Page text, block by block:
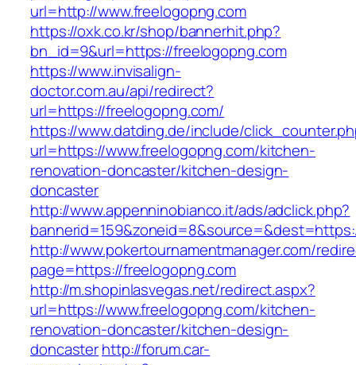
url=http://www.freelogopng.com
https://oxk.co.kr/shop/bannerhit.php?
bn_id=9&url=https://freelogopng.com
https://www.invisalign-
doctor.com.au/api/redirect?
url=https://freelogopng.com/
https://www.datding.de/include/
url=https://www.freelogopng.com/kitchen-
renovation-doncaster/kitchen-design-
doncaster
http://www.appenninobianco.it/ads/adclick.php?
http://www.pokertournamentmanager.com/
page=https://freelogopng.com
http://m.shopinlasvegas.net/redirect.aspx?
url=https://www.freelogopng.com/kitchen-
renovation-doncaster/kitchen-design-
doncasterhttp://forum.car-